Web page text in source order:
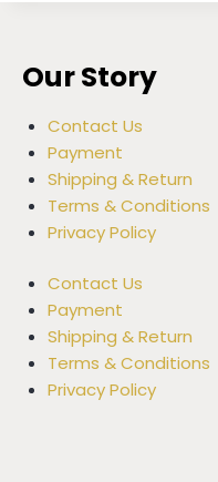
Our Story
Contact Us
Payment
Shipping & Return
Terms & Conditions
Privacy Policy
Contact Us
Payment
Shipping & Return
Terms & Conditions
Privacy Policy